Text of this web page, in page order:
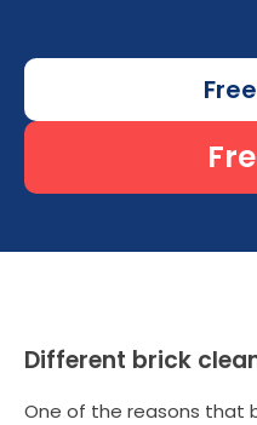
Different brick
One of the reasons that